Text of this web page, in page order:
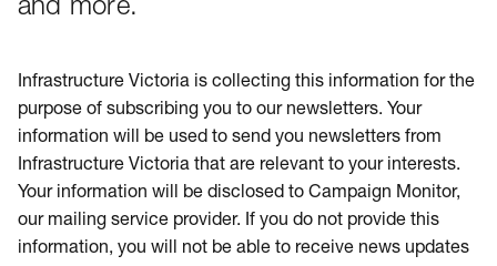
and more.
Infrastructure Victoria is collecting this information for the
purpose of subscribing you to our newsletters. Your
information will be used to send you newsletters from
Infrastructure Victoria that are relevant to your interests.
Your information will be disclosed to Campaign Monitor,
our mailing service provider. If you do not provide this
information, you will not be able to receive news updates